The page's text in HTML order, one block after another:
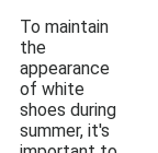
To maintain
the
appearance
of white
shoes during
summer, it's